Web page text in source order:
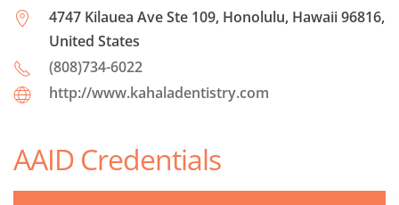
4747 Kilauea Ave Ste 109, Honolulu, Hawaii 96816,
United States
(808)734-6022
http://www.kahaladentistry.com
AAID Credentials